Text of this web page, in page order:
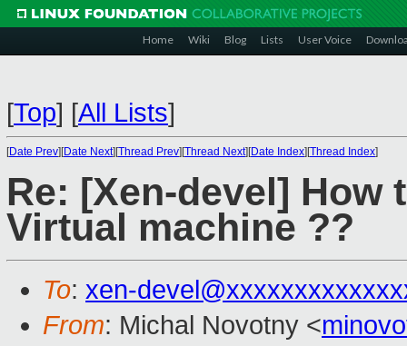
Home Wiki Blog Lists User Voice
[Top] [All Lists]
[Date Prev][Date Next][Thread Prev][Thread Next][Date Index][Thread Index]
Re: [Xen-devel] How
Virtual machine ??
To: xen-
From: Michal Novotny <